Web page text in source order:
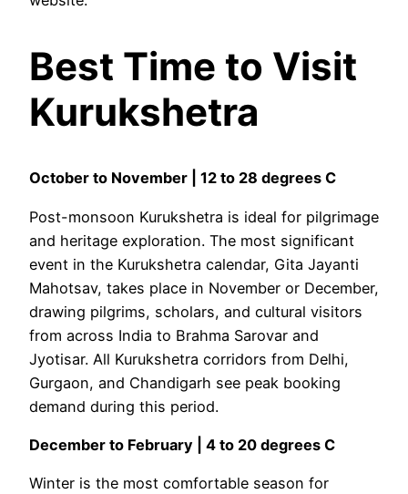
Best Time to Visit
Kurukshetra
October to November | 12 to 28 degrees C
Post-monsoon Kurukshetra is ideal for pilgrimage
and heritage exploration. The most significant
event in the Kurukshetra calendar, Gita Jayanti
Mahotsav, takes place in November or December,
drawing pilgrims, scholars, and cultural visitors
from across India to Brahma Sarovar and
Jyotisar. All Kurukshetra corridors from Delhi,
Gurgaon, and Chandigarh see peak booking
demand during this period.
December to February | 4 to 20 degrees C
Winter is the most comfortable season for